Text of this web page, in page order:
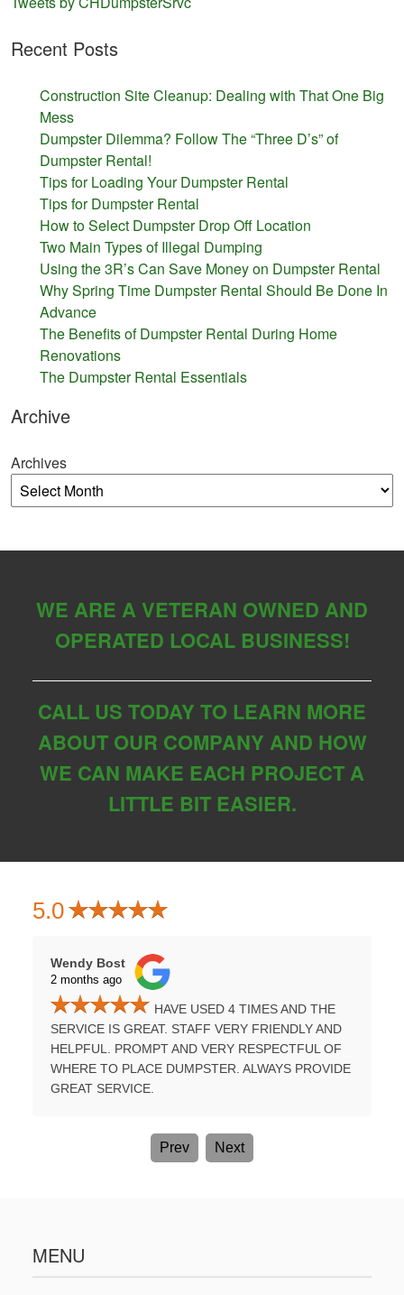
Recent Posts
Construction Site Cleanup: Dealing with That One Big
Mess
Dumpster Dilemma? Follow The “Three D’s” of
Dumpster Rental!
Tips for Loading Your Dumpster Rental
Tips for Dumpster Rental
How to Select Dumpster Drop Off Location
Two Main Types of Illegal Dumping
Using the 3R’s Can Save Money on Dumpster Rental
Why Spring Time Dumpster Rental Should Be Done In
Advance
The Benefits of Dumpster Rental During Home
Renovations
The Dumpster Rental Essentials
Archive
Archives
WE ARE A VETERAN OWNED AND
OPERATED LOCAL BUSINESS!
CALL US TODAY TO LEARN MORE
ABOUT OUR COMPANY AND HOW
WE CAN MAKE EACH PROJECT A
LITTLE BIT EASIER.
5.0
Wendy Bost
2 months ago
HAVE USED 4 TIMES AND THE
SERVICE IS GREAT. STAFF VERY FRIENDLY AND
HELPFUL. PROMPT AND VERY RESPECTFUL OF
WHERE TO PLACE DUMPSTER. ALWAYS PROVIDE
GREAT SERVICE.
Prev Next
MENU